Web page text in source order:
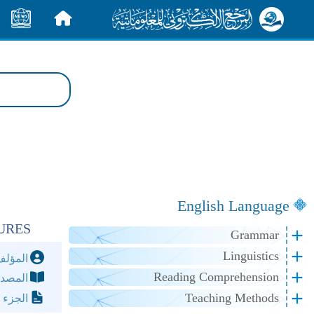
English Language
Grammar
Linguistics
Reading Comprehension
Teaching Methods